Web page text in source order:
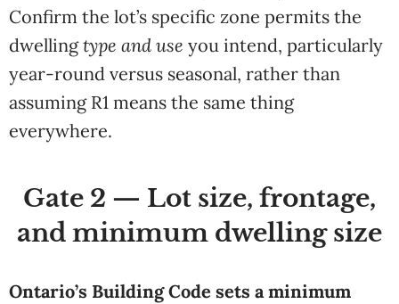
Confirm the lot’s specific zone permits the
dwellingtype and use you intend, particularly
year-round versus seasonal, rather than
assuming R1 means the same thing
everywhere.
Gate 2 — Lot size, frontage,
and minimum dwelling size
Ontario’s Building Code sets a minimum